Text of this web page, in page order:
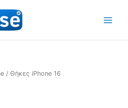
/ Θήκες iPhone 16